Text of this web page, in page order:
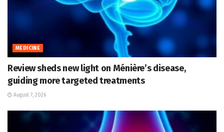
MEDICINE
Review sheds new light on Ménière’s disease,
guiding more targeted treatments
August 7, 2026